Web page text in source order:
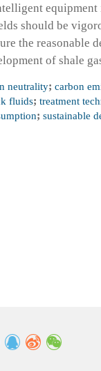
equipment
should be
the reasonable
of shale
neutrality; carbon
fluids; treatment
; sustainable